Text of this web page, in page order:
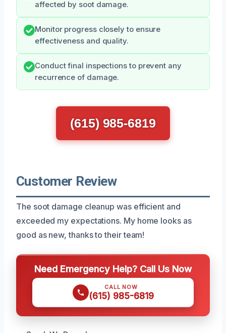
affected by soot damage.
Monitor progress closely to ensure
effectiveness and quality.
Conduct final inspections to prevent any
recurrence of damage.
(615) 985-6819
Customer Review
The soot damage cleanup was efficient and
exceeded my expectations. My home looks as
good as new, thanks to their team!
Need Emergency Help? Call Us Now
CALL NOW
(615) 985-6819